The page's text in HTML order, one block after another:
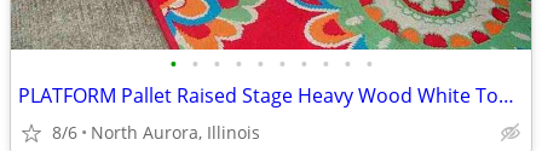
• • • • • • • • • •
PLATFORM Pallet Raised Stage Heavy Wood White Top Business Stage Prop
8/6 North Aurora, Illinois